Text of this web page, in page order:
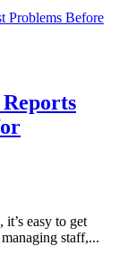
Problems Before
easy to get
staff,...